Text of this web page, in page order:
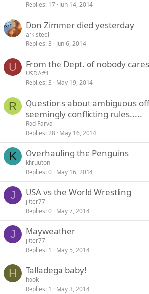
Replies 17 Jun 14, 2014
Don Zimmer died yesterday
ark steel
Replies 3 Jun 6, 2014
U From the Dept. of nobody
USDA#1
Replies 3 May 19, 2014
R
Questions about ambiguous
seemingly conflicting rules.....
Rod Farva
Replies 28 May 16, 2014
K Overhauling the Penguins
khruuton
Replies 0 May 16, 2014
J USA vs the World Wrestling
jitter77
Replies 0 May 7, 2014
J Mayweather
jitter77
Replies 1 May 5, 2014
H Talladega baby!
hook
Replies 1 May 3, 2014